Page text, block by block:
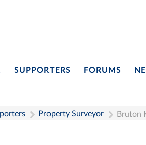
SUPPORTERS FORUMS
Property Surveyor Bruton